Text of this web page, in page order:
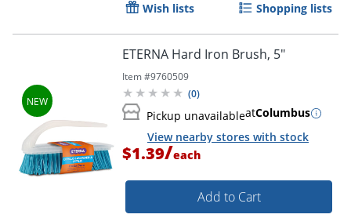
Order by 5pm and get it
Wish lists Shopping lists
ETERNA Hard Iron Brush, 5"
Item #9760509
(0)
Pickup unavailableatColumbus
View nearby stores with stock
$1.39/each
Add to Cart